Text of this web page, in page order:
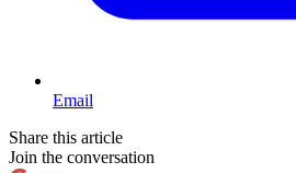
Email
Share this article
Join the conversation